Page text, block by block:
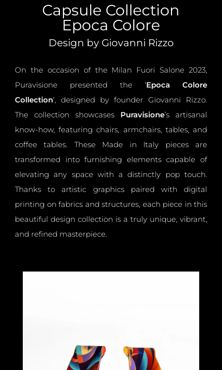
Capsule Collection
Epoca Colore
Design by Giovanni Rizzo
On the occasion of the Milan Fuori Salone 2023,
Puravisione presented the ‘Epoca Colore
Collection‘, designed by founder Giovanni Rizzo.
The collection showcases Puravisione’s artisanal
know-how, featuring chairs, armchairs, tables, and
coffee tables. These Made in Italy pieces are
transformed into furnishing elements capable of
elevating any space with a distinctly pop touch.
Thanks to artistic graphics paired with digital
printing on fabrics and structures, each piece in this
beautiful design collection is a truly unique, vibrant,
and refined masterpiece.